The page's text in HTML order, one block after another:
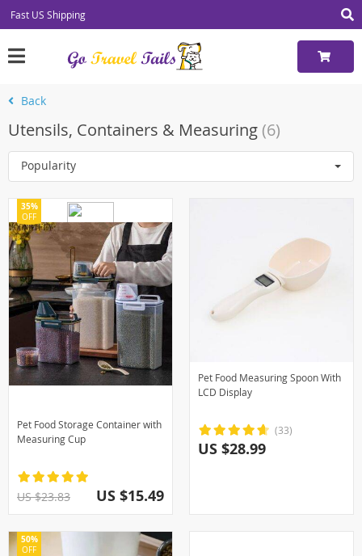
Fast US Shipping
Back
Utensils, Containers & Measuring (6)
Popularity
Pet Food Storage Container with
Measuring Cup
35%
OFF
US $23.83 US $15.49
Pet Food Measuring Spoon With
LCD Display
(33)
US $28.99
50%
OFF